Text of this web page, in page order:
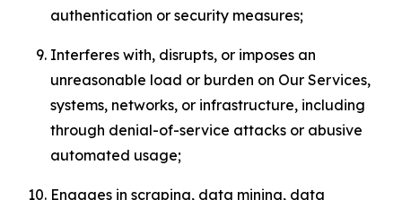
authentication or security measures;
Interferes with, disrupts, or imposes an
unreasonable load or burden on Our Services,
systems, networks, or infrastructure, including
through denial-of-service attacks or abusive
automated usage;
Engages in scraping, data mining, data